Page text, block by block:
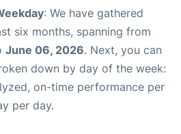
: We have gathered
six months, spanning from
June 06, 2026. Next, you can
down by day of the week:
on-time performance per
per day.